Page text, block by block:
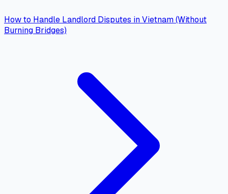
How to Handle Landlord Disputes in Vietnam (Without
Burning Bridges)